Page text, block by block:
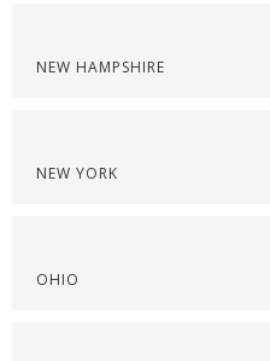
NEW HAMPSHIRE
NEW YORK
OHIO